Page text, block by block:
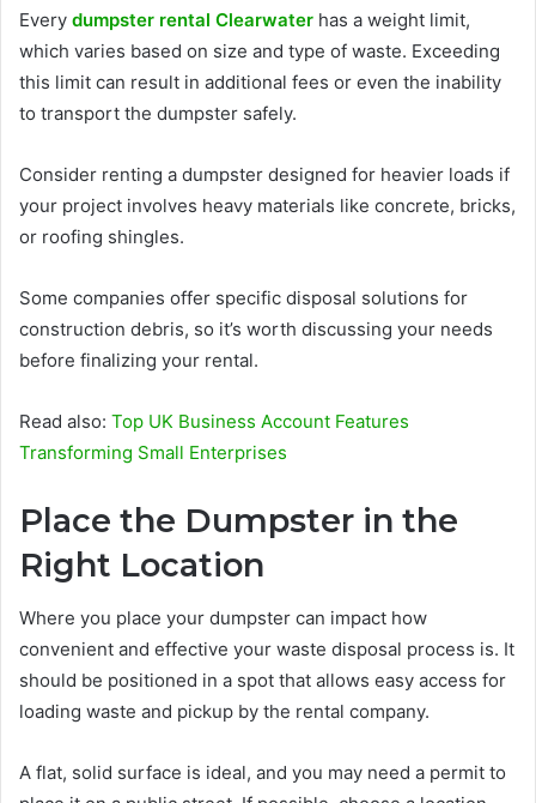
Every dumpster rental Clearwater has a weight limit,
which varies based on size and type of waste. Exceeding
this limit can result in additional fees or even the inability
to transport the dumpster safely.
Consider renting a dumpster designed for heavier loads if
your project involves heavy materials like concrete, bricks,
or roofing shingles.
Some companies offer specific disposal solutions for
construction debris, so it’s worth discussing your needs
before finalizing your rental.
Read also: Top UK Business Account Features
Transforming Small Enterprises
Place the Dumpster in the
Right Location
Where you place your dumpster can impact how
convenient and effective your waste disposal process is. It
should be positioned in a spot that allows easy access for
loading waste and pickup by the rental company.
A flat, solid surface is ideal, and you may need a permit to